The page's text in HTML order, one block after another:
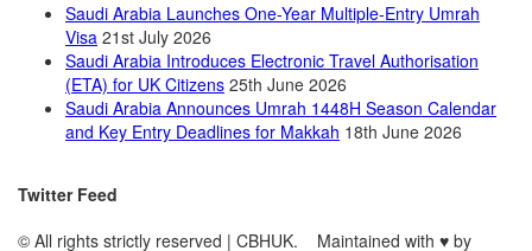
Saudi Arabia Launches One-Year Multiple-Entry Umrah
Visa 21st July 2026
Saudi Arabia Introduces Electronic Travel Authorisation
(ETA) for UK Citizens 25th June 2026
Saudi Arabia Announces Umrah 1448H Season Calendar
and Key Entry Deadlines for Makkah 18th June 2026
Twitter Feed
© All rights strictly reserved | CBHUK. Maintained with ♥ by